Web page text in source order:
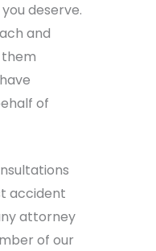
deserve.
and
of
accident
attorney
of our